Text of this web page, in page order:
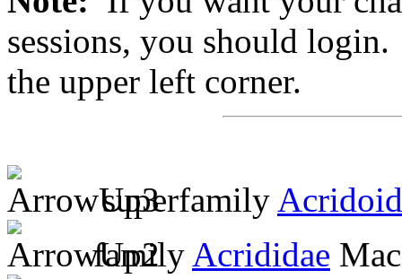
sessions, you should
the upper left corner.
superfamily
family Acrididae